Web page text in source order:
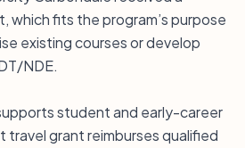
which fits the program’s purpose
existing courses or develop
NDE.
student and early-career
grant reimburses qualified